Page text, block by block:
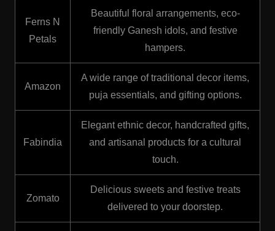
Ferns N
Petals
Beautiful floral arrangements, eco-
friendly Ganesh idols, and festive
hampers.
Amazon
A wide range of traditional decor items,
puja essentials, and gifting options.
Fabindia
Elegant ethnic decor, handcrafted gifts,
and artisanal products for a cultural
touch.
Zomato
Delicious sweets and festive treats
delivered to your doorstep.